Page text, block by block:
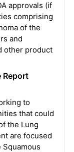
approvals (if
comprising
of the
and
other product
Report
to
that could
the Lung
are focused